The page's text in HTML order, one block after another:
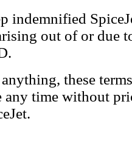
indemnified
out of or due
these
any time without